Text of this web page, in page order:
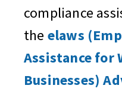
compliance
the elaws
Assistance for
Businesses)